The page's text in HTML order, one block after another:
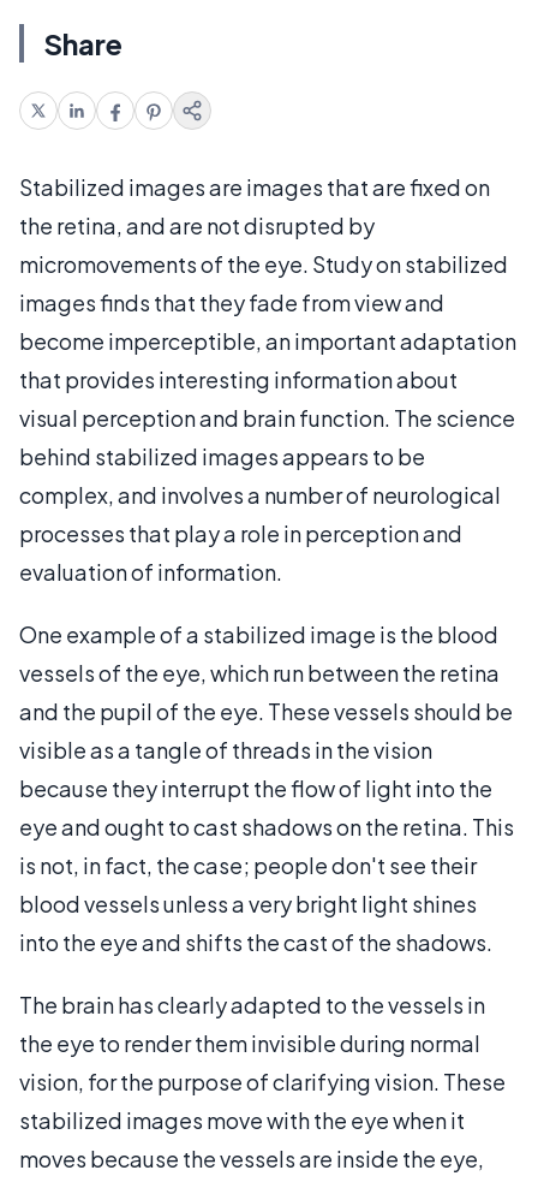
Share
Stabilized images are images that are fixed on
the retina, and are not disrupted by
micromovements of the eye. Study on stabilized
images finds that they fade from view and
become imperceptible, an important adaptation
that provides interesting information about
visual perception and brain function. The science
behind stabilized images appears to be
complex, and involves a number of neurological
processes that play a role in perception and
evaluation of information.
One example of a stabilized image is the blood
vessels of the eye, which run between the retina
and the pupil of the eye. These vessels should be
visible as a tangle of threads in the vision
because they interrupt the flow of light into the
eye and ought to cast shadows on the retina. This
is not, in fact, the case; people don't see their
blood vessels unless a very bright light shines
into the eye and shifts the cast of the shadows.
The brain has clearly adapted to the vessels in
the eye to render them invisible during normal
vision, for the purpose of clarifying vision. These
stabilized images move with the eye when it
moves because the vessels are inside the eye,